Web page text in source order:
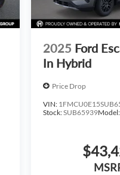
2025 Ford
In Hybrid
Price Drop
VIN:
Stock:SUB65939Model: